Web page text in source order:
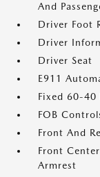
And
Driver Foot
Driver
Driver Seat
E911
Fixed 60-40
FOB
Front And
Front
Armrest